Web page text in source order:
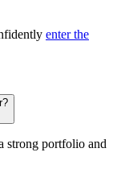
enter the
strong portfolio and